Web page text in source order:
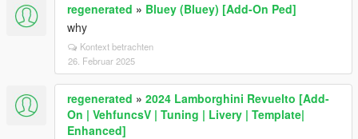
regenerated » Bluey (Bluey) [Add-On Ped]
why
Kontext betrachten
26. Februar 2025
regenerated » 2024 Lamborghini Revuelto [Add-
On | VehfuncsV | Tuning | Livery | Template|
Enhanced]